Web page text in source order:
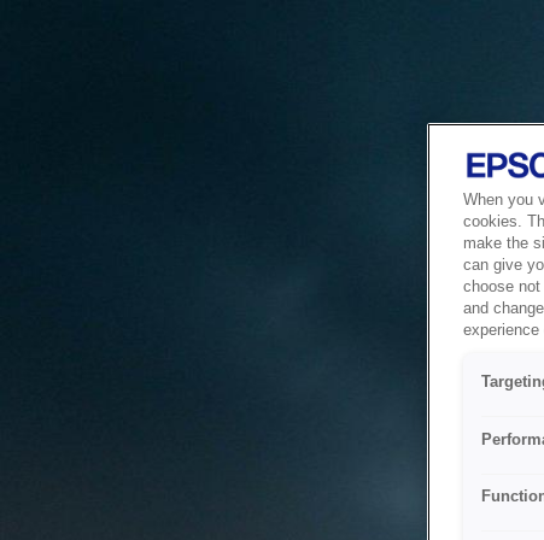
When you
cookies.
make the
can give
choose
and